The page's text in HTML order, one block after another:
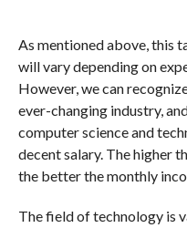
As mentioned above, this
will vary depending on
However, we can
ever-changing industry,
computer science and
decent salary. The higher
the better the monthly
The field of technology is